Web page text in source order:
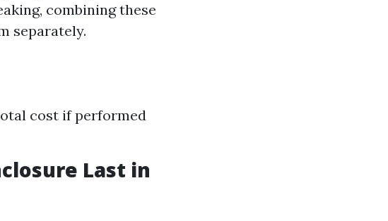
combining these
separately.
cost if performed
Last in